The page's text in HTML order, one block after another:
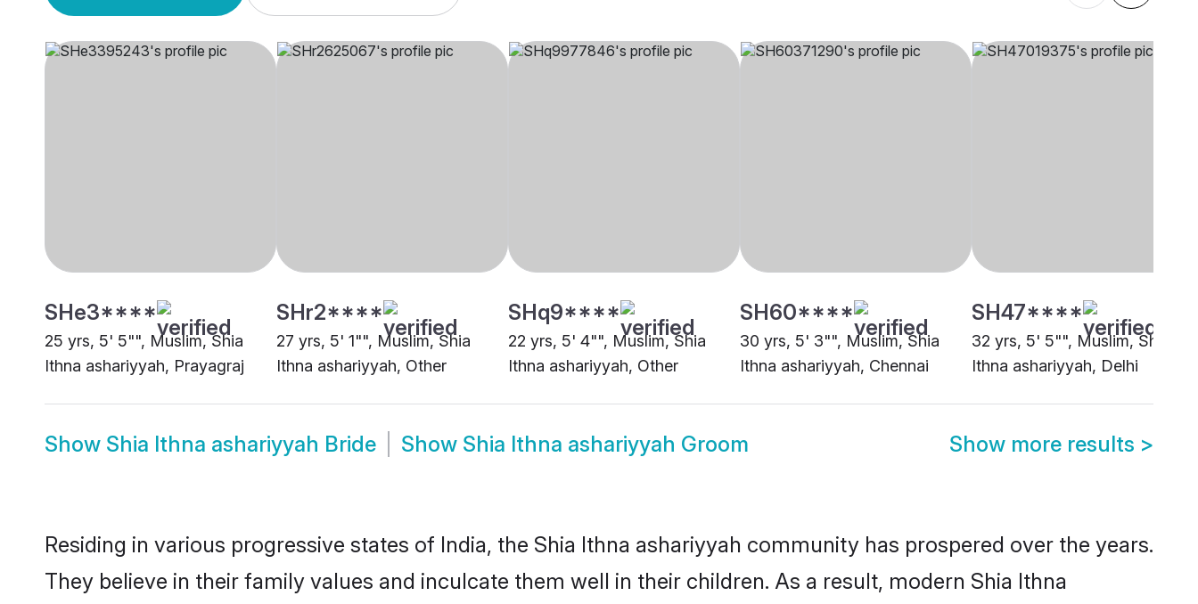
SHe3****
25 yrs, 5' 5"", Muslim, Shia
Ithna ashariyyah, Prayagraj
SHr2****
27 yrs, 5' 1"", Muslim, Shia
Ithna ashariyyah, Other
SHq9****
22 yrs, 5' 4"", Muslim, Shia
Ithna ashariyyah, Other
SH60****
30 yrs, 5' 3"", Muslim, Shia
Ithna ashariyyah, Chennai
SH47****
32 yrs, 5' 5"", Muslim, Shia
Ithna ashariyyah, Delhi
Show Shia Ithna ashariyyah Bride Show Shia Ithna ashariyyah Groom Show more results >
Residing in various progressive states of India, the Shia Ithna ashariyyah community has prospered over the years.
They believe in their family values and inculcate them well in their children. As a result, modern Shia Ithna